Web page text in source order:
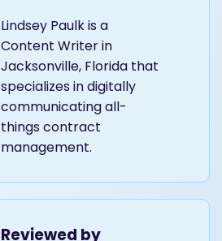
Lindsey Paulk is a
Content Writer in
Jacksonville, Florida that
specializes in digitally
communicating all-
things contract
management.
Reviewed by